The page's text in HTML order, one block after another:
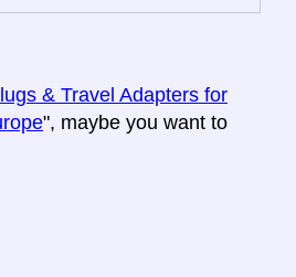
& Travel Adapters for
", maybe you want to